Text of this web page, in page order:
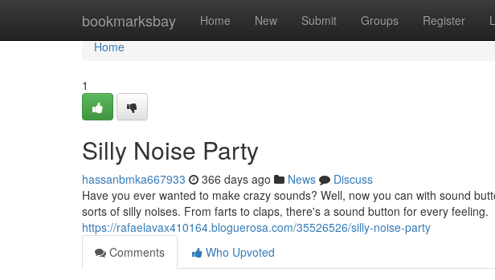
bookmarksbay Home New Submit Groups Register
Home
Home
1
Silly Noise Party
hassanbmka667933 366 days ago News
Discuss
Have you ever wanted to make crazy sounds? Well, now you can with sound
sorts of silly noises. From farts to claps, there's a sound button for every feeling.
https://rafaelavax410164.bloguerosa.com/35526526/silly-noise-party
Comments
Who Upvoted